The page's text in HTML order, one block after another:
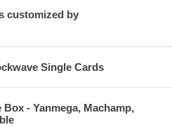
customized by
Single Cards
- Yanmega, Machamp,